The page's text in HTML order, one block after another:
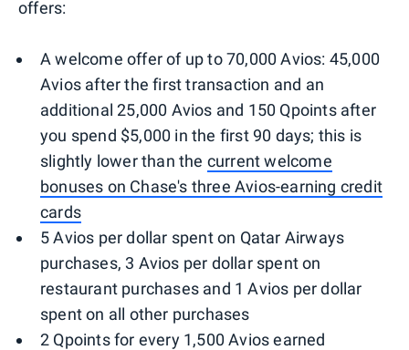
offers:
A welcome offer of up to 70,000 Avios: 45,000
Avios after the first transaction and an
additional 25,000 Avios and 150 Qpoints after
you spend $5,000 in the first 90 days; this is
slightly lower than the current welcome
bonuses on Chase's three Avios-earning credit
cards
5 Avios per dollar spent on Qatar Airways
purchases, 3 Avios per dollar spent on
restaurant purchases and 1 Avios per dollar
spent on all other purchases
2 Qpoints for every 1,500 Avios earned